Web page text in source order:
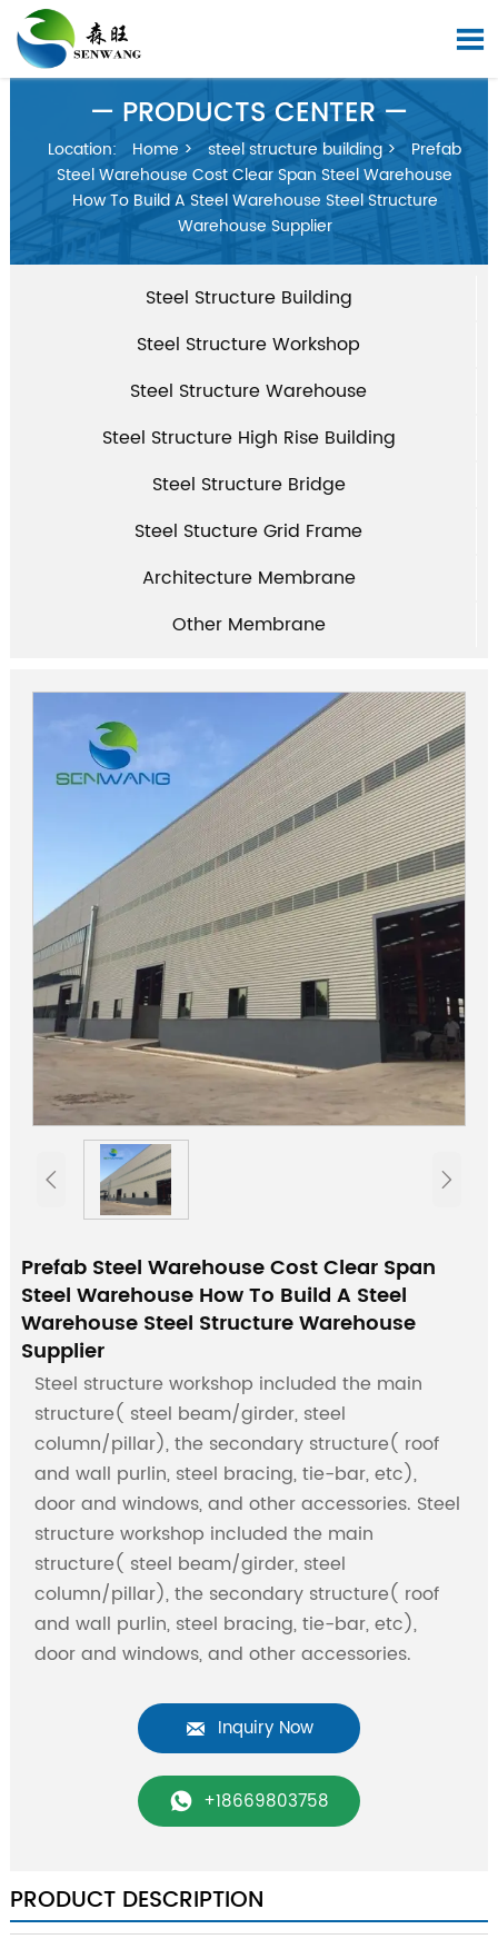

— PRODUCTS CENTER —
Location: Home > steel structure building >
Prefab
Steel Warehouse Cost Clear Span Steel Warehouse
How To Build A Steel Warehouse Steel Structure
Warehouse Supplier
Steel Structure Building
Steel Structure Workshop
Steel Structure Warehouse
Steel Structure High Rise Building
Steel Structure Bridge
Steel Stucture Grid Frame
Architecture Membrane
Other Membrane
 
Prefab Steel Warehouse Cost Clear Span
Steel Warehouse How To Build A Steel
Warehouse Steel Structure Warehouse
Supplier
Steel structure workshop included the main
structure( steel beam/girder, steel
column/pillar), the secondary structure( roof
and wall purlin, steel bracing, tie-bar, etc),
door and windows, and other accessories. Steel
structure workshop included the main
structure( steel beam/girder, steel
column/pillar), the secondary structure( roof
and wall purlin, steel bracing, tie-bar, etc),
door and windows, and other accessories.
 Inquiry Now
 +18669803758
PRODUCT DESCRIPTION